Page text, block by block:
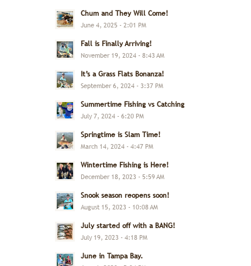
Chum and They Will Come!
June 4, 2025 - 2:01 PM
Fall is Finally Arriving!
November 19, 2024 - 8:43 AM
It’s a Grass Flats Bonanza!
September 6, 2024 - 3:37 PM
Summertime Fishing vs Catching
July 7, 2024 - 6:20 PM
Springtime is Slam Time!
March 14, 2024 - 4:47 PM
Wintertime Fishing is Here!
December 18, 2023 - 5:59 AM
Snook season reopens soon!
August 15, 2023 - 10:08 AM
July started off with a BANG!
July 19, 2023 - 4:18 PM
June in Tampa Bay.